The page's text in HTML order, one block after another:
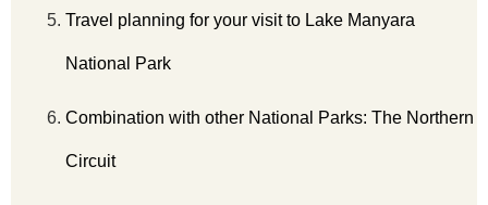
Travel planning for your visit to Lake Manyara
National Park
Combination with other National Parks: The Northern
Circuit